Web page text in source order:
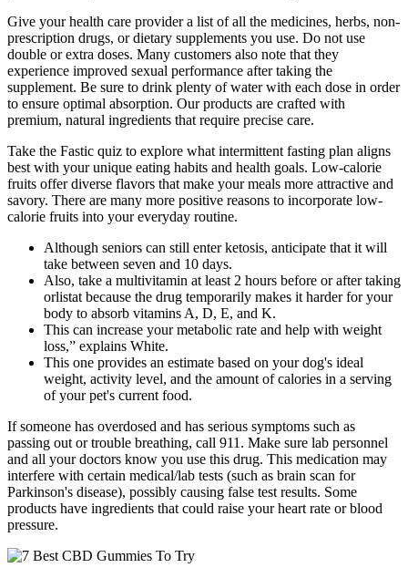
Give your health care provider a list of all the medicines, herbs, non-
prescription drugs, or dietary supplements you use. Do not use
double or extra doses. Many customers also note that they
experience improved sexual performance after taking the
supplement. Be sure to drink plenty of water with each dose in order
to ensure optimal absorption. Our products are crafted with
premium, natural ingredients that require precise care.
Take the Fastic quiz to explore what intermittent fasting plan aligns
best with your unique eating habits and health goals. Low-calorie
fruits offer diverse flavors that make your meals more attractive and
savory. There are many more positive reasons to incorporate low-
calorie fruits into your everyday routine.
Although seniors can still enter ketosis, anticipate that it will
take between seven and 10 days.
Also, take a multivitamin at least 2 hours before or after taking
orlistat because the drug temporarily makes it harder for your
body to absorb vitamins A, D, E, and K.
This can increase your metabolic rate and help with weight
loss,” explains White.
This one provides an estimate based on your dog's ideal
weight, activity level, and the amount of calories in a serving
of your pet's current food.
If someone has overdosed and has serious symptoms such as
passing out or trouble breathing, call 911. Make sure lab personnel
and all your doctors know you use this drug. This medication may
interfere with certain medical/lab tests (such as brain scan for
Parkinson's disease), possibly causing false test results. Some
products have ingredients that could raise your heart rate or blood
pressure.